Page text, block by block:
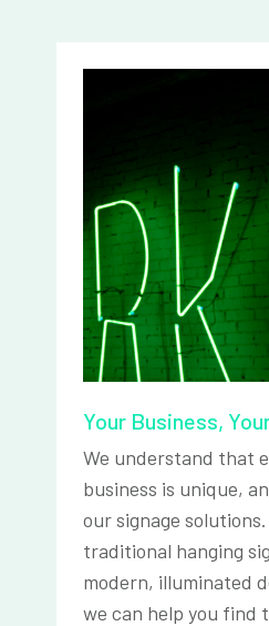
Your Business,
We understand that
business is unique,
our signage
traditional hanging
modern, illuminated
we can help you find